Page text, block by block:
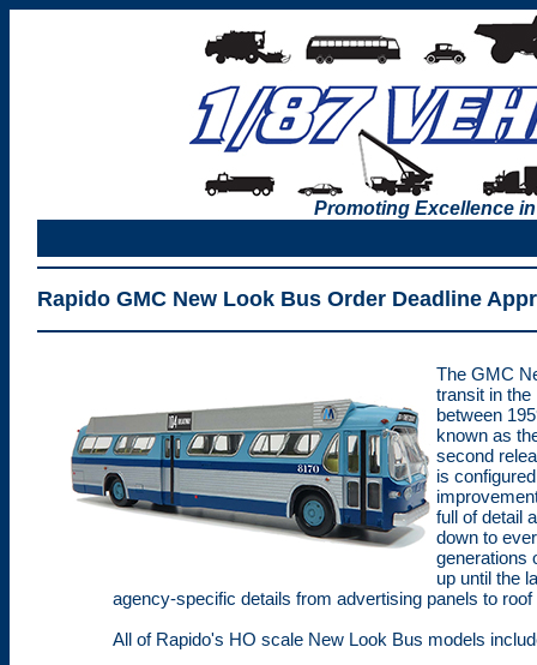
Promoting Excellence
Rapido GMC New Look Bus Order Deadline
The GMC
transit in the
between
known as
second
is
full of detail
down to
generations
up until the
agency-specific details from advertising panels to
All of Rapido's HO scale New Look Bus models